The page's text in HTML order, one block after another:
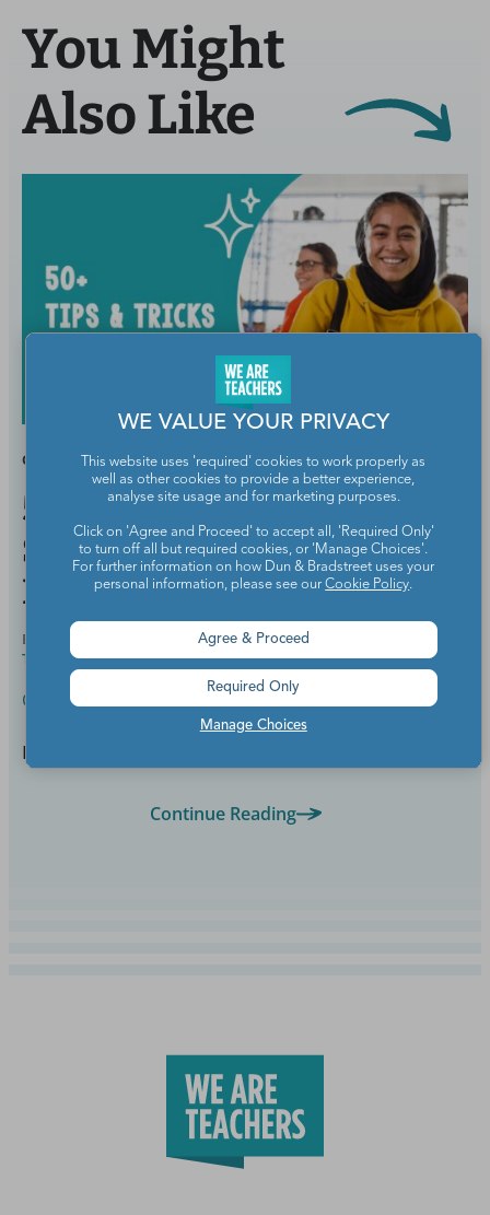
You Might
Also Like
GRADES: HIGH SCHOOL
50 Tips and Tricks for High
School Classroom
Management
BY
ELIZABETH MULVAHILL, B.A., CERTIFIED
TEACHER
2021
Classroom Management
Hang on and enjoy the ride!
Continue Reading
WE VALUE YOUR PRIVACY
This website uses 'required' cookies to work properly as
well as other cookies to provide a better experience,
analyse site usage and for marketing purposes.
Click on 'Agree and Proceed' to accept all, 'Required Only'
to turn off all but required cookies, or 'Manage Choices'.
For further information on how Dun & Bradstreet uses your
personal information, please see ourCookie Policy.
Manage Choices
Agree & Proceed
Required Only